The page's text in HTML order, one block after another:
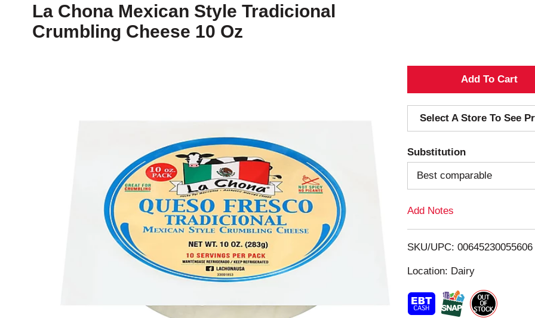
La Chona Mexican Style Tradicional
Crumbling Cheese 10 Oz
A
d
d
T
o
i
t
Select A Store To See
Substitution
Best comparable
Add Notes
SKU/UPC: 00645230055606
Location: Dairy